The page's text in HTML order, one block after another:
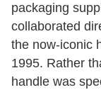
packaging
collaborated
the now-iconic
1995. Rather
handle was